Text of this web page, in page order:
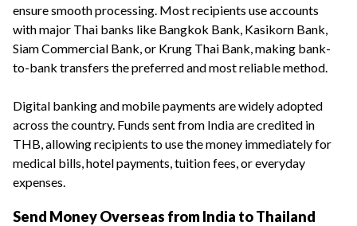
ensure smooth processing. Most recipients use accounts
with major Thai banks like Bangkok Bank, Kasikorn Bank,
Siam Commercial Bank, or Krung Thai Bank, making bank-
to-bank transfers the preferred and most reliable method.
Digital banking and mobile payments are widely adopted
across the country. Funds sent from India are credited in
THB, allowing recipients to use the money immediately for
medical bills, hotel payments, tuition fees, or everyday
expenses.
Send Money Overseas from India to Thailand